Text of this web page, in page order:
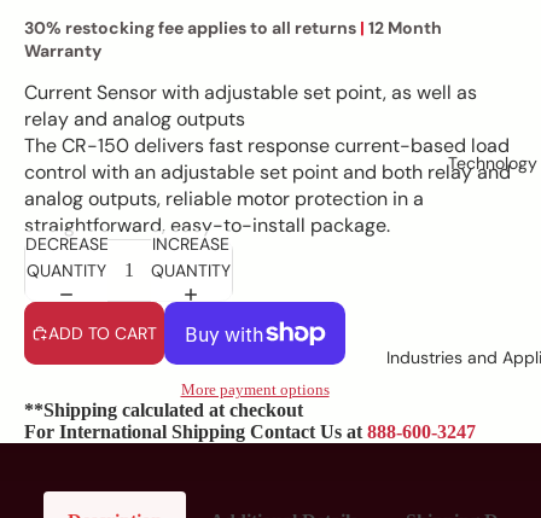
Technology
Industries and
30% restocking fee applies to all returns | 12 Month
Warranty
Current Sensor with adjustable set point, as well as
relay and analog outputs
The CR-150 delivers fast response current-based load
control with an adjustable set point and both relay and
analog outputs, reliable motor protection in a
straightforward, easy-to-install package.
DECREASE
QUANTITY
INCREASE
QUANTITY
ADD TO CART
More payment options
**Shipping calculated at checkout
For International Shipping Contact Us at 888-600-3247